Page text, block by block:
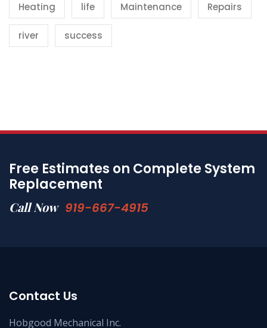
Heating life Maintenance Repairs
river success
Free Estimates on Complete System
Replacement
Call Now 919-667-4915
Contact Us
Hobgood Mechanical Inc.